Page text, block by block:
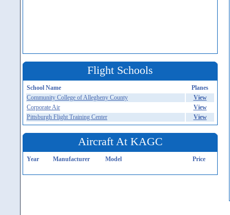
Flight Schools
School Name
Planes
Community College of Allegheny County
View
Corporate Air
View
Pittsburgh Flight Training Center
View
Aircraft At KAGC
Year Manufacturer Model Price